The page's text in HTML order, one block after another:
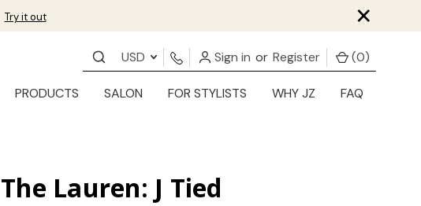
Try it out ×
USD Sign in or Register (0)
PRODUCTS SALON FOR STYLISTS WHY JZ FAQ
The Lauren: J Tied